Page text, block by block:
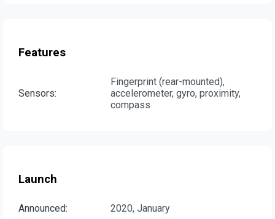
Features
Sensors:
Fingerprint (rear-mounted),
accelerometer, gyro, proximity,
compass
Launch
Announced:
2020, January